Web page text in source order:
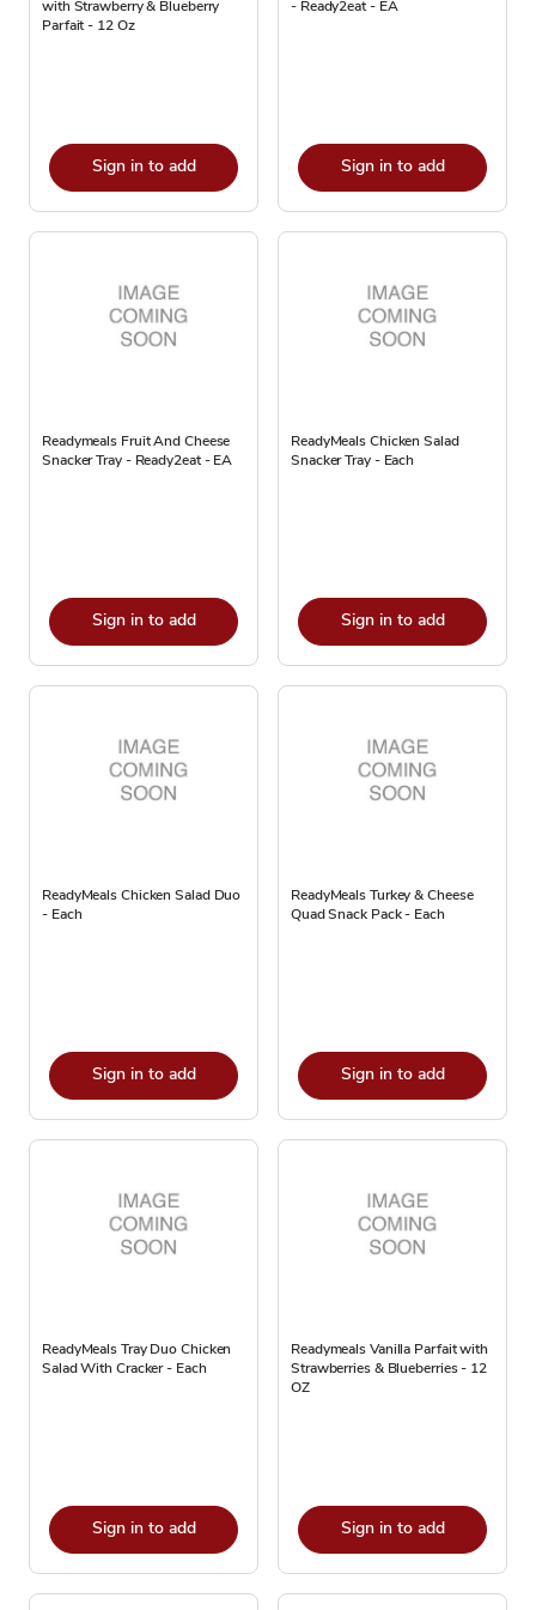
with Strawberry & Blueberry
Parfait - 12 Oz
Sign in to add
- Ready2eat - EA
Sign in to add
Readymeals Fruit And Cheese
Snacker Tray - Ready2eat - EA
Sign in to add
ReadyMeals Chicken Salad
Snacker Tray - Each
Sign in to add
ReadyMeals Chicken Salad Duo
- Each
Sign in to add
ReadyMeals Turkey & Cheese
Quad Snack Pack - Each
Sign in to add
ReadyMeals Tray Duo Chicken
Salad With Cracker - Each
Sign in to add
Readymeals Vanilla Parfait with
Strawberries & Blueberries - 12
OZ
Sign in to add